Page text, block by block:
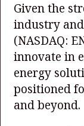
Given the
industry
(NASDAQ:
innovate in
energy
positioned
and beyond.